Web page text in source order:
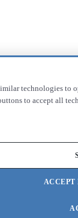
technologies to
to accept all